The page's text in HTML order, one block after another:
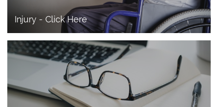
Injury - Click Here